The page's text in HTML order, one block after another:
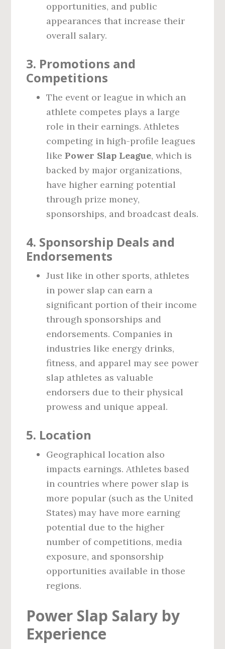
opportunities, and public
appearances that increase their
overall salary.
3. Promotions and
Competitions
The event or league in which an
athlete competes plays a large
role in their earnings. Athletes
competing in high-profile leagues
likePower Slap League, which is
backed by major organizations,
have higher earning potential
through prize money,
sponsorships, and broadcast deals.
4. Sponsorship Deals and
Endorsements
Just like in other sports, athletes
in power slap can earn a
significant portion of their income
through sponsorships and
endorsements. Companies in
industries like energy drinks,
fitness, and apparel may see power
slap athletes as valuable
endorsers due to their physical
prowess and unique appeal.
5. Location
Geographical location also
impacts earnings. Athletes based
in countries where power slap is
more popular (such as the United
States) may have more earning
potential due to the higher
number of competitions, media
exposure, and sponsorship
opportunities available in those
regions.
Power Slap Salary by
Experience